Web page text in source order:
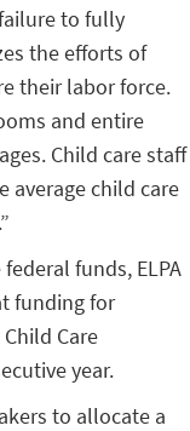
to fully
the efforts of
their labor force.
and entire
Child care staff
average child care
funds, ELPA
funding for
Care
year.
to allocate a